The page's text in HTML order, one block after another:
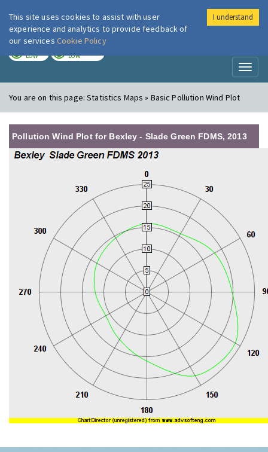
London Air
LOW LOW
You are on this page:Statistics Maps » Basic Pollution Wind Plot
Pollution Wind Plot for Bexley - Slade Green FDMS, 2013
This site uses cookies to assist with user
experience and analytics to provide feedback of
our services Cookie Policy
I understand